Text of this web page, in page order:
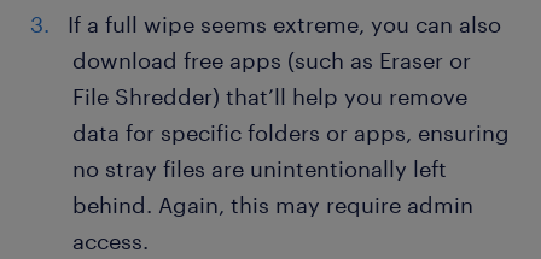
If a full wipe seems extreme, you can also
download free apps (such as Eraser or
File Shredder) that’ll help you remove
data for specific folders or apps, ensuring
no stray files are unintentionally left
behind. Again, this may require admin
access.